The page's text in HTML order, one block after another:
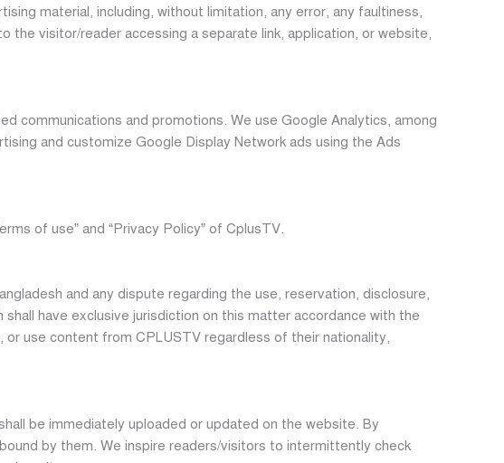
material, including, without limitation, any error, any faultiness,
the visitor/reader accessing a separate link, application, or website,
communications and promotions. We use Google Analytics, among
and customize Google Display Network ads using the Ads
of use” and “Privacy Policy” of CplusTV.
and any dispute regarding the use, reservation, disclosure,
have exclusive jurisdiction on this matter accordance with the
or use content from CPLUSTV regardless of their nationality,
be immediately uploaded or updated on the website. By
by them. We inspire readers/visitors to intermittently check